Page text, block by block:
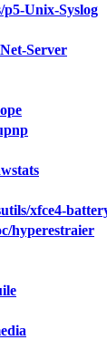
Unix-Syslog
Server
xfce4-
hyperestraier